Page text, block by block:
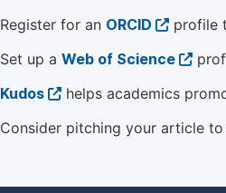
Register for an ORCID
profile
Set up a Web of Science
Kudos
helps academics
Consider pitching your article